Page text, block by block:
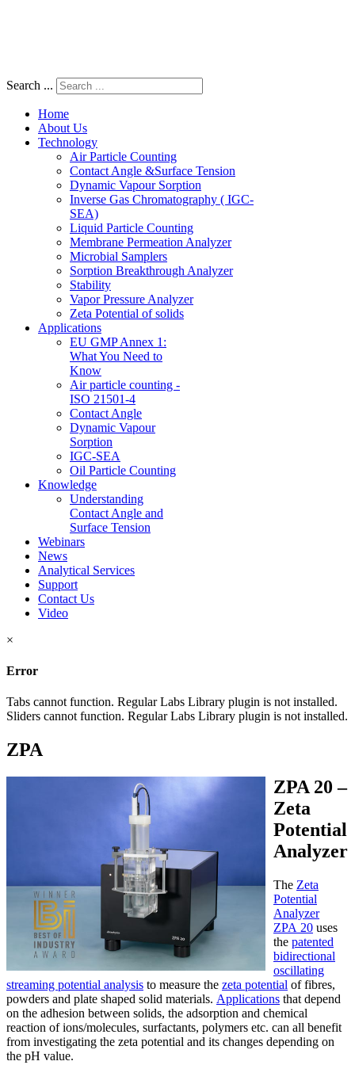
Search ...
Home
About Us
Technology
Air Particle Counting
Contact Angle &Surface Tension
Dynamic Vapour Sorption
Inverse Gas Chromatography ( IGC-
SEA)
Liquid Particle Counting
Membrane Permeation Analyzer
Microbial Samplers
Sorption Breakthrough Analyzer
Stability
Vapor Pressure Analyzer
Zeta Potential of solids
Applications
EU GMP Annex 1:
What You Need to
Know
Air particle counting -
ISO 21501-4
Contact Angle
Dynamic Vapour
Sorption
IGC-SEA
Oil Particle Counting
Knowledge
Understanding
Contact Angle and
Surface Tension
Webinars
News
Analytical Services
Support
Contact Us
Video
×
Error
Tabs cannot function. Regular Labs Library plugin is not installed.
Sliders cannot function. Regular Labs Library plugin is not installed.
ZPA
ZPA 20 –
Zeta
Potential
Analyzer
The Zeta
Potential
Analyzer
ZPA 20 uses
the patented
bidirectional
oscillating
streaming potential analysis to measure the zeta potential of fibres,
powders and plate shaped solid materials. Applications that depend
on the adhesion between solids, the adsorption and chemical
reaction of ions/molecules, surfactants, polymers etc. can all benefit
from investigating the zeta potential and its changes depending on
the pH value.